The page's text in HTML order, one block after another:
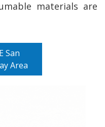
materials are
San
Area